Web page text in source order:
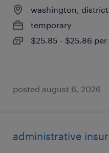
washington,
temporary
$25.85 - $25.86
posted august 6, 2026
administrative